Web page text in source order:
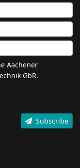
Aachener
GbR.
Subscribe